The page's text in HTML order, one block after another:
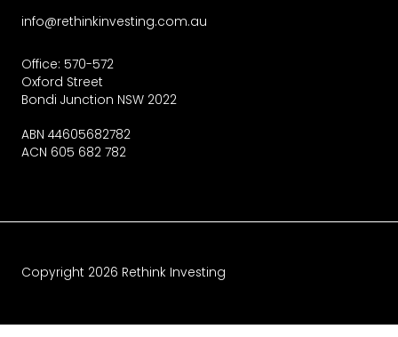
info@rethinkinvesting.com.au
Office: 570-572
Oxford Street
Bondi Junction NSW 2022
ABN 44605682782
ACN 605 682 782
Copyright 2026 Rethink Investing